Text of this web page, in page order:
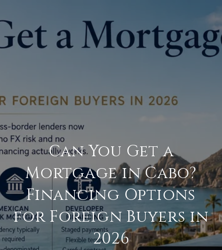
Can You Get a
Mortgage in Cabo?
Financing Options
for Foreign Buyers in
2026